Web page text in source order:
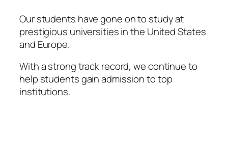
Our students have gone on to study at
prestigious universities in the United States
and Europe.
With a strong track record, we continue to
help students gain admission to top
institutions.